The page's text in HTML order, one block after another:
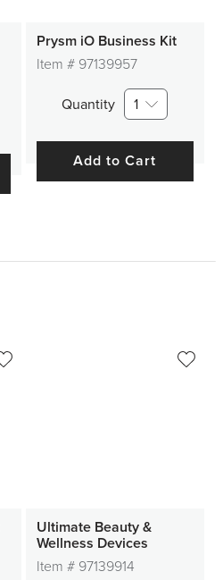
Prysm iO Business Kit
Item # 97139957
Quantity 1
Add to Cart
Ultimate Beauty &
Wellness Devices
Item # 97139914